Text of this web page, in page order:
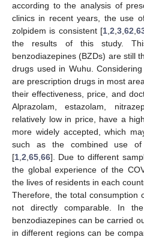
according to the analysis of
clinics in recent years, the use
zolpidem is consistent [1,2,3,62,
the results of this study.
benzodiazepines (BZDs) are still
drugs used in Wuhu.
are prescription drugs in most
their effectiveness, price, and
Alprazolam, estazolam,
relatively low in price, have a
more widely accepted, which
such as the combined use of
[1,2,65,66]. Due to different
the global experience of the
the lives of residents in each
Therefore, the total consumption
not directly comparable. In
benzodiazepines can be carried
in different regions can be